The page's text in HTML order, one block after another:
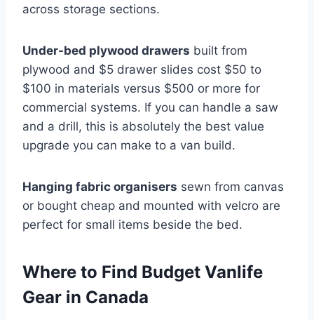
across storage sections.
Under-bed plywood drawers built from
plywood and $5 drawer slides cost $50 to
$100 in materials versus $500 or more for
commercial systems. If you can handle a saw
and a drill, this is absolutely the best value
upgrade you can make to a van build.
Hanging fabric organisers sewn from canvas
or bought cheap and mounted with velcro are
perfect for small items beside the bed.
Where to Find Budget Vanlife
Gear in Canada